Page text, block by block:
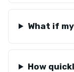
What if
How